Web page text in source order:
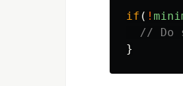
if ( !
// Do
}